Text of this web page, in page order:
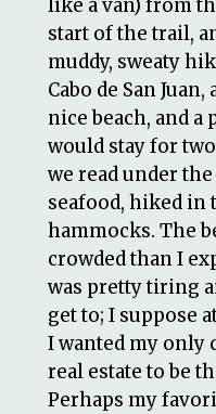
like a van) from
start of the trail,
muddy, sweaty
Cabo de San
nice beach, and a
would stay for
we read under
seafood, hiked in
hammocks. The
crowded than I
was pretty tiring
get to; I suppose
I wanted my only
real estate to be
Perhaps my